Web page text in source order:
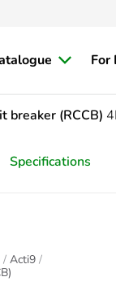
For
breaker (RCCB)
Specifications
Acti9